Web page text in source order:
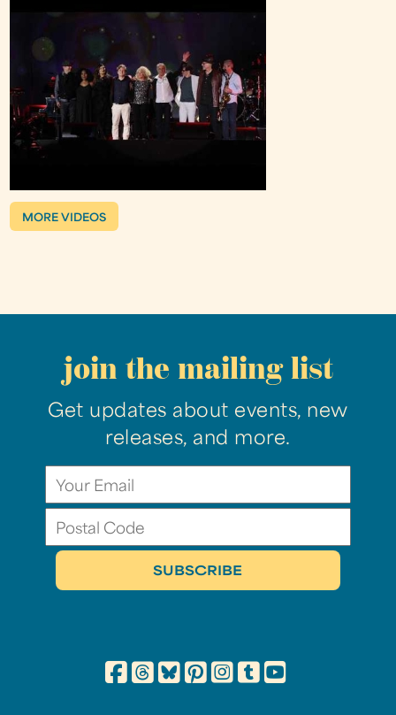
MORE VIDEOS
join the mailing list
Get updates about events, new
releases, and more.